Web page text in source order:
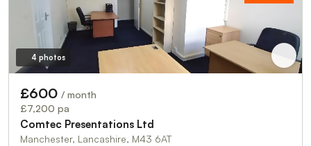
4 photos
£600 / month
£7,200 pa
Comtec Presentations Ltd
Manchester, Lancashire, M43 6AT